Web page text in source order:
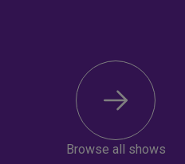
Browse all shows